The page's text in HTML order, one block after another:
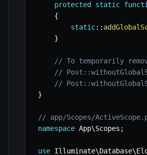
protected
static
{
static::
}
// To temporarily
//
//
}
// app/Scopes/
namespace App\Scopes ;
use Illuminate\Database\